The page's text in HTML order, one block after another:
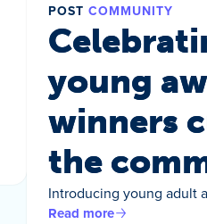
POST COMMUNITY
young
winners
the
Introducing young adult
Read more